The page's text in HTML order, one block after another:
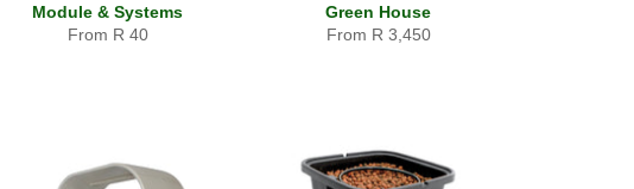
Module & Systems
From R 40
Green House
From R 3,450